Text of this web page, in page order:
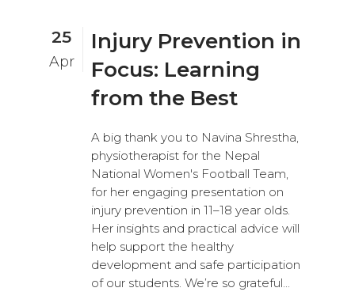
25
Apr
Injury Prevention in
Focus: Learning
from the Best
A big thank you to Navina Shrestha,
physiotherapist for the Nepal
National Women's Football Team,
for her engaging presentation on
injury prevention in 11–18 year olds.
Her insights and practical advice will
help support the healthy
development and safe participation
of our students. We’re so grateful...